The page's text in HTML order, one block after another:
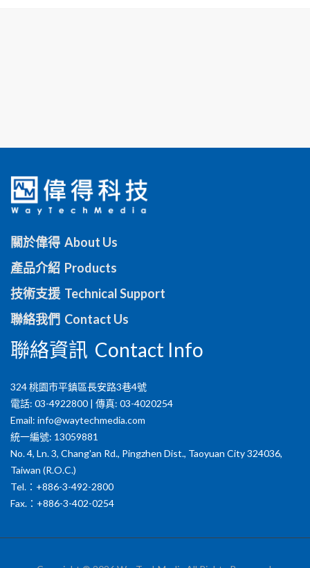
關於偉得 About Us
產品介紹 Products
技術支援 Technical Support
聯絡我們 Contact Us
聯絡資訊 Contact Info
324 桃園市平鎮區長安路3巷4號
電話: 03-4922800 | 傳真: 03-4020254
Email: info@waytechmedia.com
統一編號: 13059881
No. 4, Ln. 3, Chang'an Rd., Pingzhen Dist., Taoyuan City 324036,
Taiwan (R.O.C.)
Tel.：+886-3-492-2800
Fax.：+886-3-402-0254